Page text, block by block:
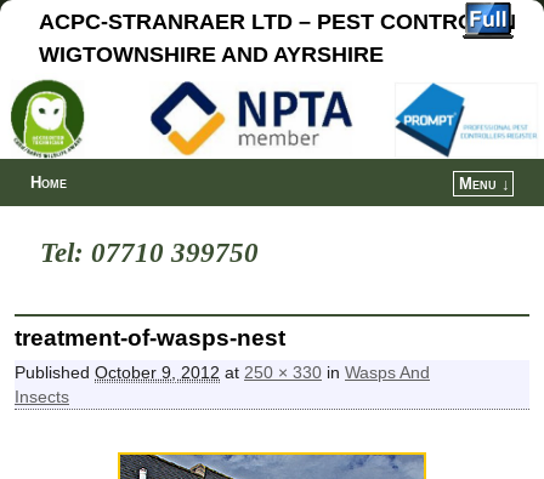
ACPC-STRANRAER LTD – PEST CONTROL IN
WIGTOWNSHIRE AND AYRSHIRE
Home Menu ↓
Tel: 07710 399750
treatment-of-wasps-nest
Published October 9, 2012 at 250 × 330 in Wasps And
Insects